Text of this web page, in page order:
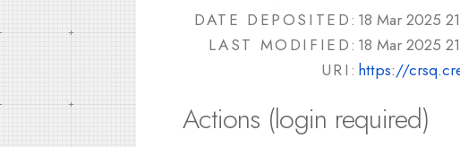
DATE DEPOSITED: 18 Mar 2025
LAST MODIFIED: 18 Mar 2025
URI: https://
Actions (login required)